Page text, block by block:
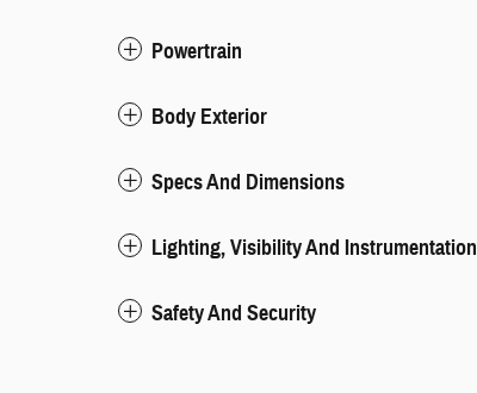
Powertrain
Body Exterior
Specs And Dimensions
Lighting, Visibility And Instrumentation
Safety And Security